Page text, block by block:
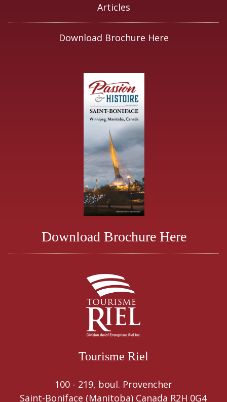
Articles
Download Brochure Here
Download Brochure Here
Tourisme Riel
100 - 219, boul. Provencher
Saint-Boniface (Manitoba) Canada R2H 0G4